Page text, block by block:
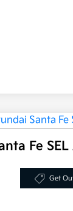
Fe SEL
Get